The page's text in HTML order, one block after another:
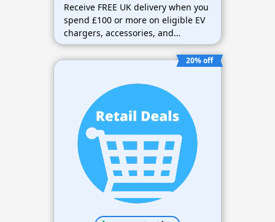
Receive FREE UK delivery when you
spend £100 or more on eligible EV
chargers, accessories, and
charging equipment.
20% off